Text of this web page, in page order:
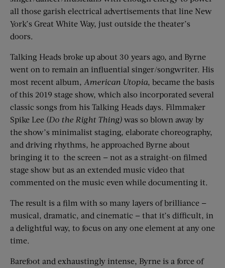
all those garish electrical advertisements that line New
York’s Great White Way, just outside the theater’s
doors.
Talking Heads broke up about 30 years ago, and Byrne
went on to remain an influential singer/songwriter. His
most recent album, American Utopia, became the basis
of this 2019 stage show, which also incorporated several
classic songs from his Talking Heads days. Filmmaker
Spike Lee (Do the Right Thing) was so blown away by
the show’s minimalist staging, elaborate choreography,
and driving rhythms, he approached Byrne about
bringing it to the screen — not as a straight-on filmed
stage show but as an extended music video that
commented on the music even while documenting it.
The result is a film with so many layers of brilliance —
musical, dramatic, and cinematic — that it’s difficult, in
a delightful way, to focus on any one element at any one
time.
Barefoot and exhaustingly intense, Byrne is a force of